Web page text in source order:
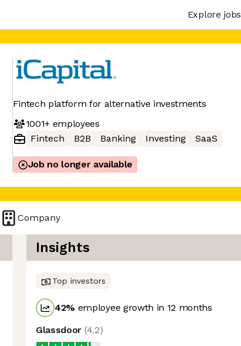
Explore jobs
Fintech platform for alternative investments
1001+employees
Fintech
B2B Banking Investing SaaS
Job no longer available
Company
Insights
Top investors
42% employee growth in 12 months
Glassdoor (4.2)